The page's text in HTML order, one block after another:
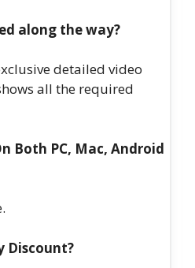
along the way?
detailed video
all the required
Both PC, Mac, Android
Discount?